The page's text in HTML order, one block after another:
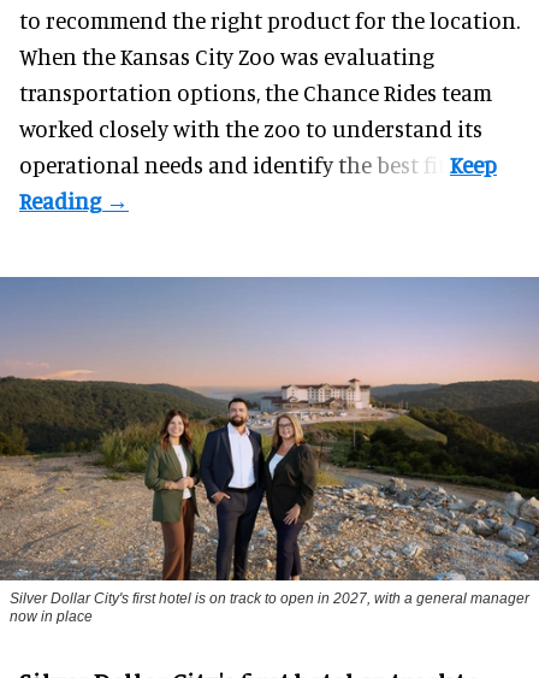
to recommend the right product for the location.
When the Kansas City Zoo was evaluating
transportation options, the Chance Rides team
worked closely with the zoo to understand its
operational needs and identify the best fit.
Silver Dollar City's first hotel is on track to open in 2027, with a general manager
now in place